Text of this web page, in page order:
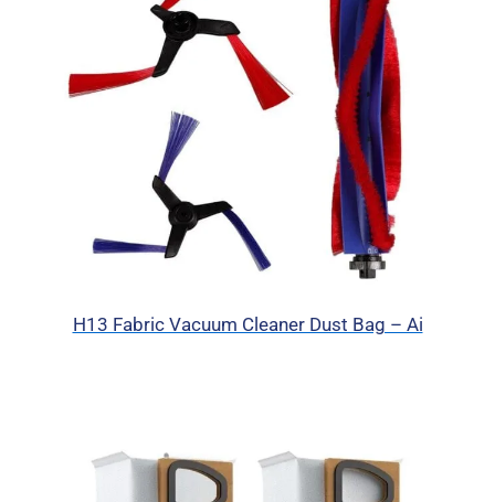
H13 Fabric Vacuum Cleaner Dust Bag – Ai